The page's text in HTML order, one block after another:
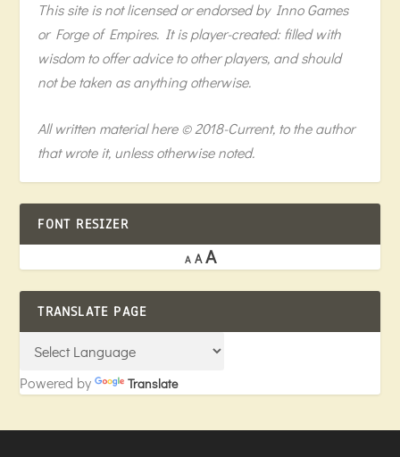
This site is not licensed or endorsed by Inno Games
or Forge of Empires. It is player-created: filled with
wisdom to offer advice to other players, and should
not be taken as anything otherwise.
All written material here © 2018-Current, to the author
that wrote it, unless otherwise noted.
FONT RESIZER
A A A
TRANSLATE PAGE
Powered by Translate